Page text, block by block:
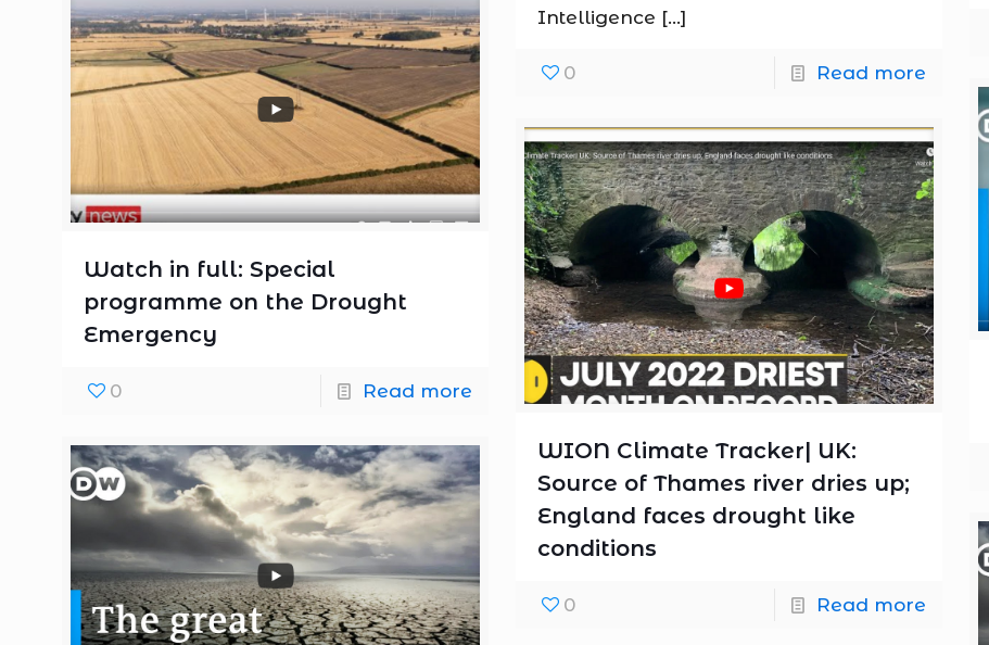
Intelligence […]
0 Read more
Watch in full: Special
programme on the Drought
Emergency
0 Read more
WION Climate Tracker| UK:
Source of Thames river dries up;
England faces drought like
conditions
0 Read more